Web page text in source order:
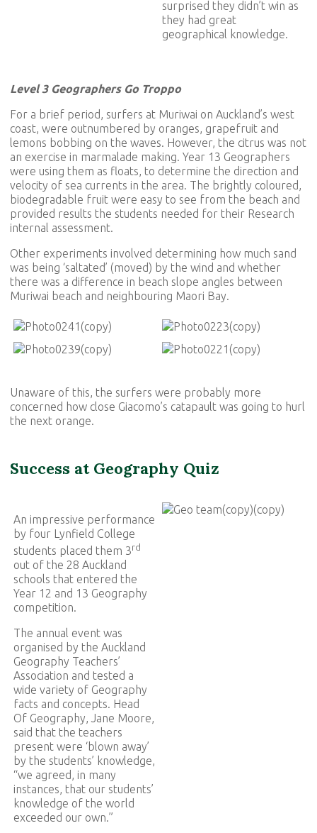
surprised they didn’t win as
they had great
geographical knowledge.
Level 3 Geographers Go Troppo
For a brief period, surfers at Muriwai on Auckland’s west
coast, were outnumbered by oranges, grapefruit and
lemons bobbing on the waves. However, the citrus was not
an exercise in marmalade making. Year 13 Geographers
were using them as floats, to determine the direction and
velocity of sea currents in the area. The brightly coloured,
biodegradable fruit were easy to see from the beach and
provided results the students needed for their Research
internal assessment.
Other experiments involved determining how much sand
was being ‘saltated’ (moved) by the wind and whether
there was a difference in beach slope angles between
Muriwai beach and neighbouring Maori Bay.
Unaware of this, the surfers were probably more
concerned how close Giacomo’s catapault was going to hurl
the next orange.
Success at Geography Quiz
An impressive performance
by four Lynfield College
students placed them 3rd
out of the 28 Auckland
schools that entered the
Year 12 and 13 Geography
competition.
The annual event was
organised by the Auckland
Geography Teachers’
Association and tested a
wide variety of Geography
facts and concepts. Head
Of Geography, Jane Moore,
said that the teachers
present were ‘blown away’
by the students’ knowledge,
“we agreed, in many
instances, that our students’
knowledge of the world
exceeded our own.”